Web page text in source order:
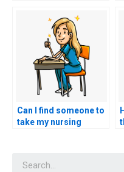
materials for the
CCRN exam in
languages other than
English?
Can I find someone to
take my nursing